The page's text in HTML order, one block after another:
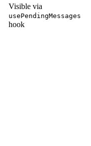
Visible via
usePendingMessages
hook